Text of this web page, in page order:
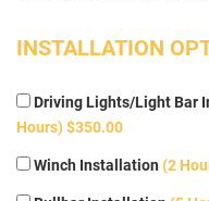
INSTALLATION
Driving Lights/Light Bar
Hours) $350.00
Winch Installation (2